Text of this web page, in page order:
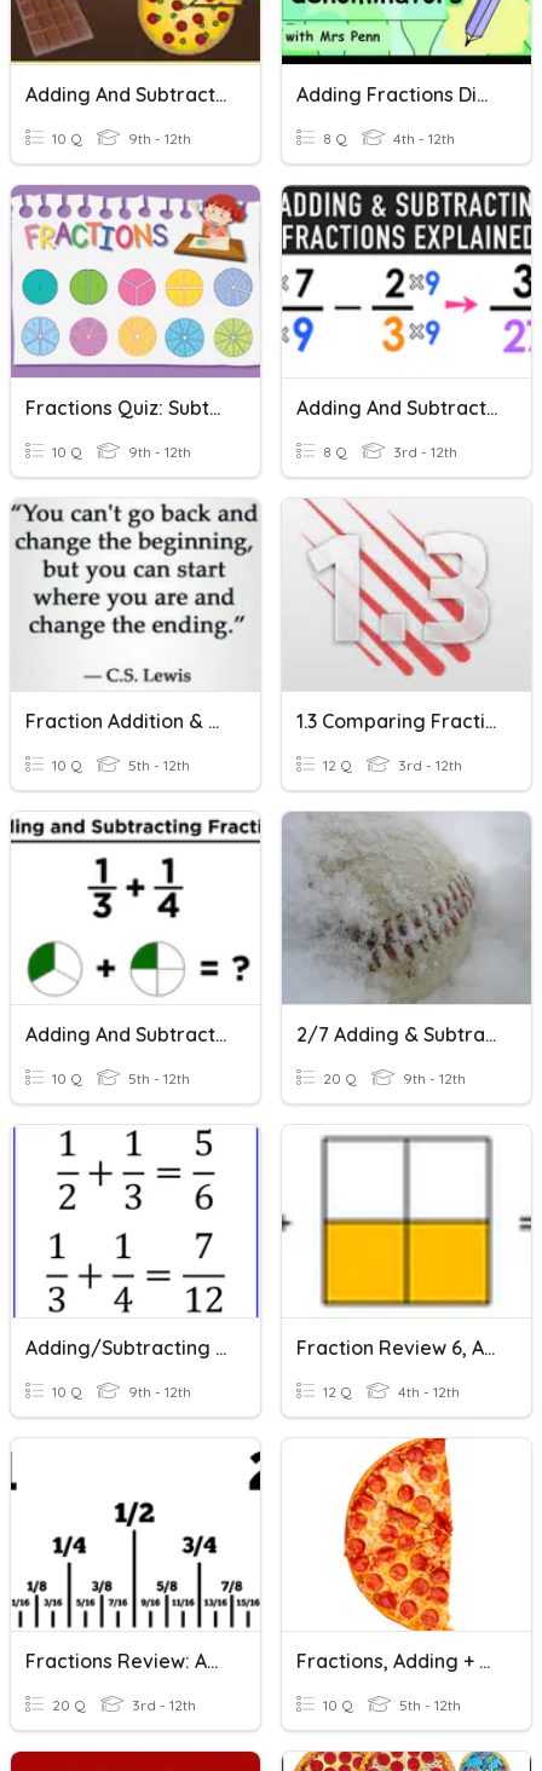
Adding And Subtracting Fractions With Unlike Denominators
10 Q 9th - 12th
Adding Fractions Different Denominators
8 Q 4th - 12th
Fractions Quiz: Subtracting Fractions With Like Denominators
10 Q 9th - 12th
Adding And Subtracting Fractions With Like/unlike Denominators
8 Q 3rd - 12th
Fraction Addition & Subtraction
10 Q 5th - 12th
1.3 Comparing Fractions With The Same Denominator
12 Q 3rd - 12th
Adding And Subtracting Fractions With Unlike Denominators
10 Q 5th - 12th
2/7 Adding & Subtracting Fractions With Unlike Denominators
20 Q 9th - 12th
Adding/Subtracting Fractions
10 Q 9th - 12th
Fraction Review 6, Adding Fractions
12 Q 4th - 12th
Fractions Review: Add/Subtract
20 Q 3rd - 12th
Fractions, Adding + Subtracting Like
10 Q 5th - 12th